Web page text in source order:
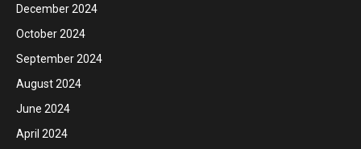
December 2024
October 2024
September 2024
August 2024
June 2024
April 2024